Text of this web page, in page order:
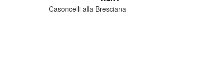
Casoncelli alla Bresciana